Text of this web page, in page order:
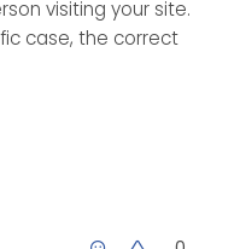
visiting your site.
case, the correct